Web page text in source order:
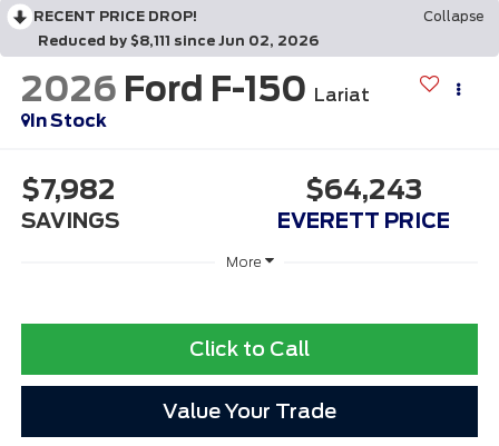
RECENT PRICE DROP!
Collapse
Reduced by $8,111 since Jun 02, 2026
2026 Ford F-150 Lariat
In Stock
$7,982
SAVINGS
$64,243
EVERETT PRICE
More
Click to Call
Value Your Trade